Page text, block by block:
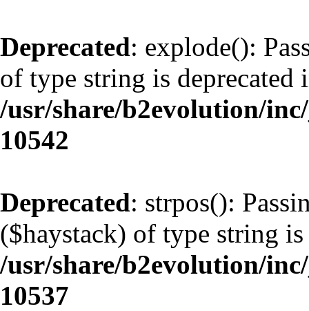
Deprecated: explode():
of type string is deprecated
/usr/share/b2evolution/
10542
Deprecated: strpos():
($haystack) of type string is
/usr/share/b2evolution/
10537